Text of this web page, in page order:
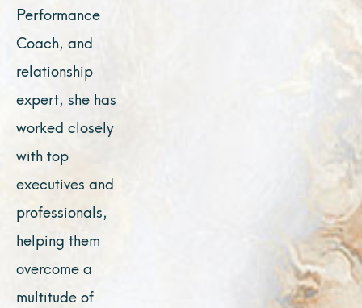
Performance
Coach, and
relationship
expert, she has
worked closely
with top
executives and
professionals,
helping them
overcome a
multitude of